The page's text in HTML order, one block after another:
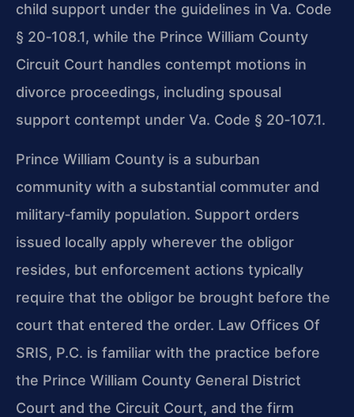
child support under the guidelines in Va. Code
§ 20‑108.1, while the Prince William County
Circuit Court handles contempt motions in
divorce proceedings, including spousal
support contempt under Va. Code § 20‑107.1.
Prince William County is a suburban
community with a substantial commuter and
military‑family population. Support orders
issued locally apply wherever the obligor
resides, but enforcement actions typically
require that the obligor be brought before the
court that entered the order. Law Offices Of
SRIS, P.C. is familiar with the practice before
the Prince William County General District
Court and the Circuit Court, and the firm